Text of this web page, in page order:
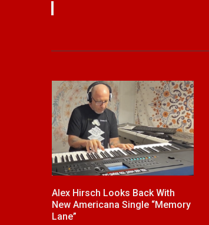
New Release From Country
Singer/Songwriter Paul Westin
“Gypsy Girl” A Rockin’ Song Out